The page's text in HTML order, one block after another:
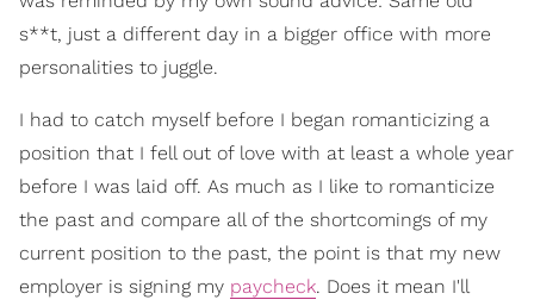
s**t, just a different day in a bigger office with more
personalities to juggle.
I had to catch myself before I began romanticizing a
position that I fell out of love with at least a whole year
before I was laid off. As much as I like to romanticize
the past and compare all of the shortcomings of my
current position to the past, the point is that my new
employer is signing my paycheck. Does it mean I'll